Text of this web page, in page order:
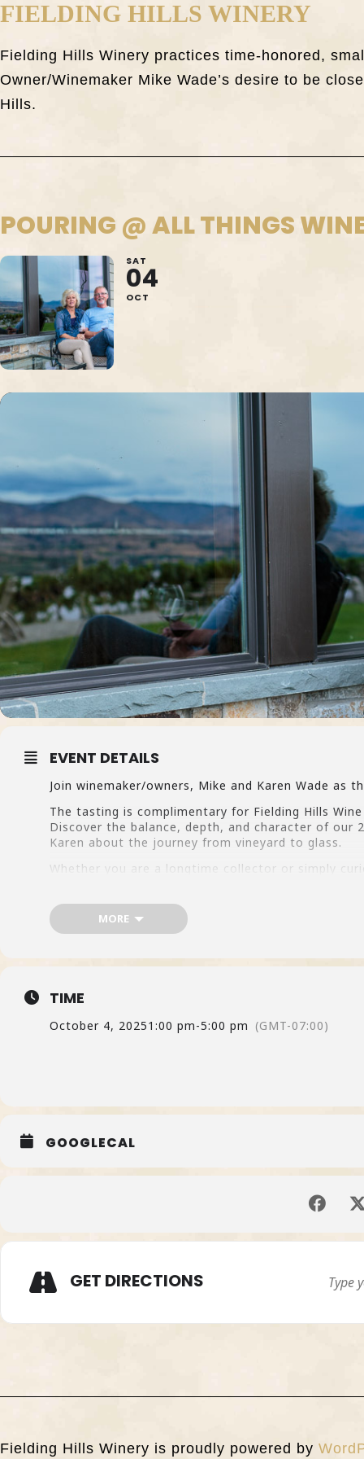
FIELDING HILLS WINERY
Fielding Hills Winery practices time-honored,
Owner/Winemaker Mike Wade’s desire to be
Hills.
POURING @ ALL THINGS
SAT
04
OCT
EVENT DETAILS
Join winemaker/owners, Mike and Karen Wade as
The tasting is complimentary for Fielding Hills
Discover the balance, depth, and character of our
Karen about the journey from vineyard to glass.
Whether you are a longtime collector or simply
MORE
TIME
October 4, 20251:00 pm-5:00 pm (GMT-07:00)
GOOGLECAL
GET DIRECTIONS
Fielding Hills Winery is proudly powered by